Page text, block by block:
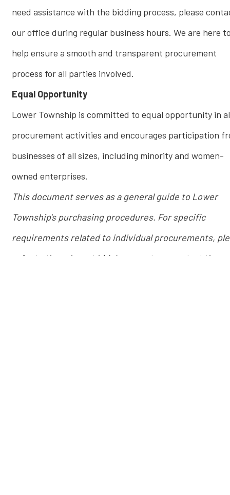
need assistance with the bidding process, please
our office during regular business hours. We are here
help ensure a smooth and transparent procurement
process for all parties involved.
Equal Opportunity
Lower Township is committed to equal opportunity in
procurement activities and encourages participation
businesses of all sizes, including minority and women-
owned enterprises.
This document serves as a general guide to Lower
Township's purchasing procedures. For specific
requirements related to individual procurements,
refer to the relevant bid documents or contact the